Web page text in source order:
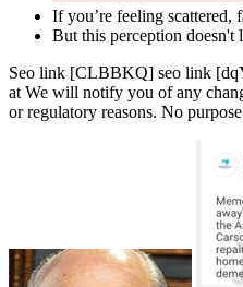
If you’re feeling
But this perception
Seo link [CLBBKQ] seo link
at We will notify you of any
or regulatory reasons. No